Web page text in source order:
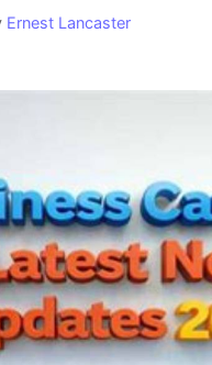
Ernest Lancaster